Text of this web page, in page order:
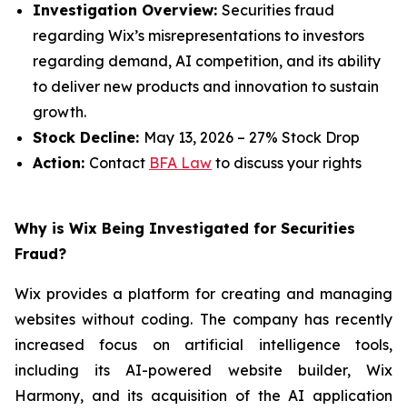
Investigation Overview: Securities fraud
regarding Wix’s misrepresentations to investors
regarding demand, AI competition, and its ability
to deliver new products and innovation to sustain
growth.
Stock Decline: May 13, 2026 – 27% Stock Drop
Action: Contact BFA Law to discuss your rights
Why is Wix Being Investigated for Securities
Fraud?
Wix provides a platform for creating and managing
websites without coding. The company has recently
increased focus on artificial intelligence tools,
including its AI-powered website builder, Wix
Harmony, and its acquisition of the AI application